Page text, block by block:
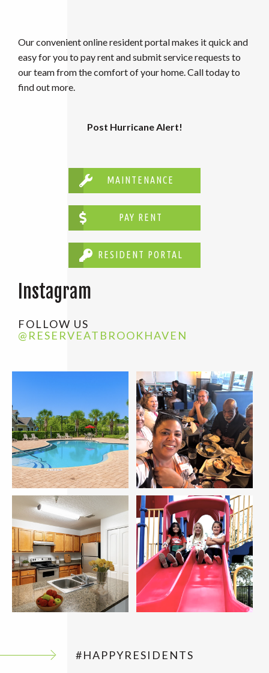
Our convenient online resident portal makes it quick and
easy for you to pay rent and submit service requests to
our team from the comfort of your home. Call today to
find out more.
Post Hurricane Alert!
MAINTENANCE
PAY RENT
RESIDENT PORTAL
Instagram
FOLLOW US
@RESERVEATBROOKHAVEN
#HAPPYRESIDENTS